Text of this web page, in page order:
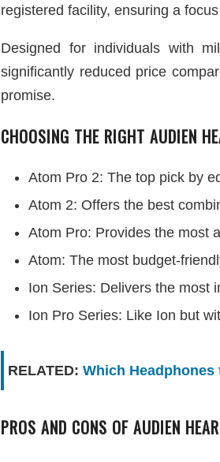
registered facility, ensuring a
Designed for individuals with
significantly reduced price
promise.
CHOOSING THE RIGHT AUDIEN
Atom Pro 2: The top pick by
Atom 2: Offers the best
Atom Pro: Provides the most
Atom: The most budget-
Ion Series: Delivers the most
Ion Pro Series: Like Ion but
RELATED: Which Headphones
PROS AND CONS OF AUDIEN